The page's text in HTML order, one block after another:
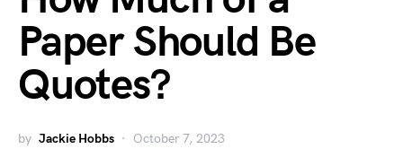
Paper Should Be
Quotes?
by Jackie Hobbs October 7, 2023